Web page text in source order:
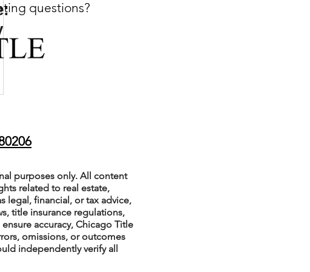
Escrow Tips
Profile Tips
podcast
questions?
purposes only. All content
related to real estate,
legal, financial, or tax advice,
title insurance regulations,
accuracy, Chicago Title
omissions, or outcomes
independently verify all